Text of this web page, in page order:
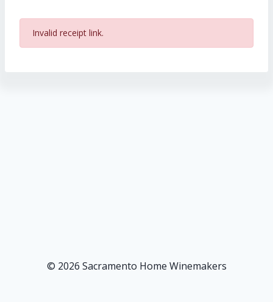
Invalid receipt link.
© 2026 Sacramento Home Winemakers